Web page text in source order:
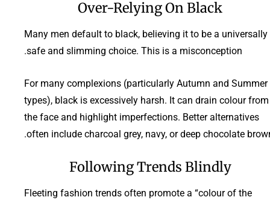
Over-Relying On Black
Many men default to black, believing it to be a universally
safe and slimming choice. This is a misconception.
For many complexions (particularly Autumn and Summer
types), black is excessively harsh. It can drain colour from
the face and highlight imperfections. Better alternatives
often include charcoal grey, navy, or deep chocolate
Following Trends Blindly
Fleeting fashion trends often promote a “colour of the